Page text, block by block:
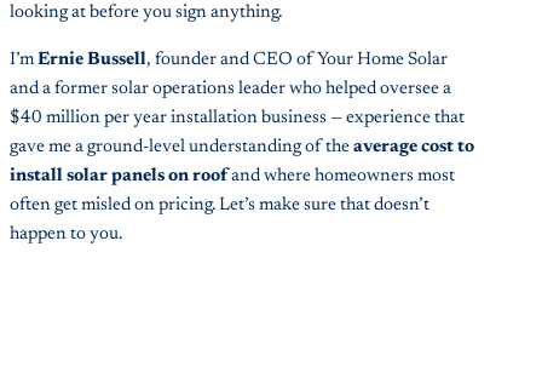
looking at before you sign anything.
I’mErnie Bussell, founder and CEO of Your Home Solar
and a former solar operations leader who helped oversee a
$40 million per year installation business — experience that
gave me a ground-level understanding of the average cost to
install solar panels on roof and where homeowners most
often get misled on pricing. Let’s make sure that doesn’t
happen to you.